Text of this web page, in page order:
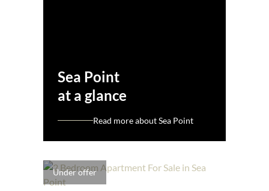
Sea Point
at a glance
Read more about Sea Point
Under offer